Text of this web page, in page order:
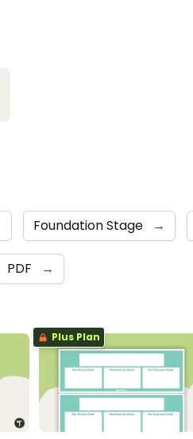
Foundation Stage →
PDF →
Plus Plan